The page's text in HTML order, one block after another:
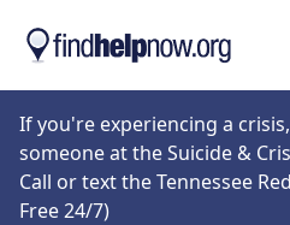
If you're experiencing a crisis,
someone at the Suicide &
Call or text the Tennessee
Free 24/7)Opens in new tab